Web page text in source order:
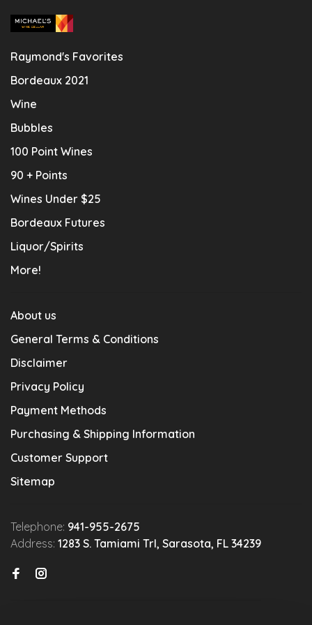
Raymond's Favorites
Bordeaux 2021
Wine
Bubbles
100 Point Wines
90 + Points
Wines Under $25
Bordeaux Futures
Liquor/Spirits
More!
About us
General Terms & Conditions
Disclaimer
Privacy Policy
Payment Methods
Purchasing & Shipping Information
Customer Support
Sitemap
Telephone: 941-955-2675
Address: 1283 S. Tamiami Trl, Sarasota, FL 34239